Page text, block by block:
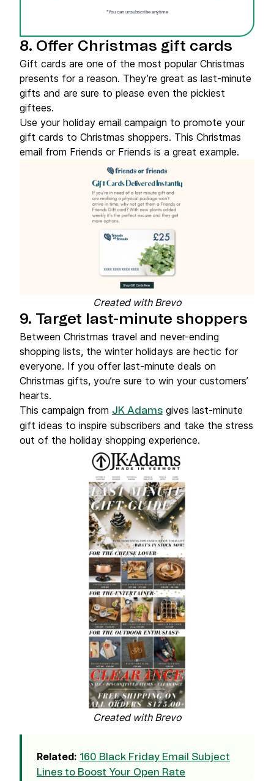
*You can unsubscribe anytime
8. Offer Christmas gift cards
Gift cards are one of the most popular Christmas
presents for a reason. They’re great as last-minute
gifts and are sure to please even the pickiest
giftees.
Use your holiday email campaign to promote your
gift cards to Christmas shoppers. This Christmas
email from Friends or Friends is a great example.
Created with Brevo
9. Target last-minute shoppers
Between Christmas travel and never-ending
shopping lists, the winter holidays are hectic for
everyone. If you offer last-minute deals on
Christmas gifts, you’re sure to win your customers’
hearts.
This campaign from JK Adams gives last-minute
gift ideas to inspire subscribers and take the stress
out of the holiday shopping experience.
Created with Brevo
Related: 160 Black Friday Email Subject
Lines to Boost Your Open Rate